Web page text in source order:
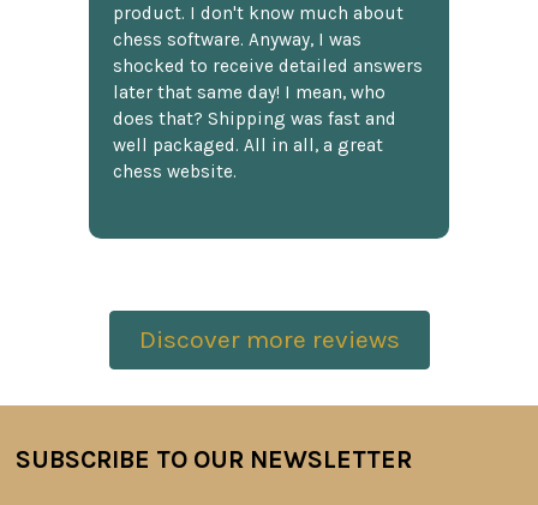
product. I don't know much about
chess software. Anyway, I was
shocked to receive detailed answers
later that same day! I mean, who
does that? Shipping was fast and
well packaged. All in all, a great
chess website.
Discover more reviews
Footer
SUBSCRIBE TO OUR NEWSLETTER